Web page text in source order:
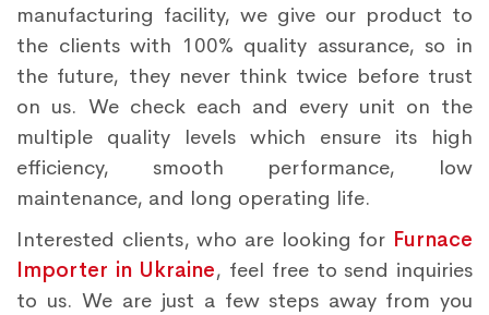
manufacturing facility, we give our product to
the clients with 100% quality assurance, so in
the future, they never think twice before trust
on us. We check each and every unit on the
multiple quality levels which ensure its high
efficiency, smooth performance, low
maintenance, and long operating life.
Interested clients, who are looking for Furnace
Importer in Ukraine, feel free to send inquiries
to us. We are just a few steps away from you